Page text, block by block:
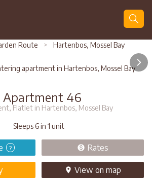
Route > Hartenbos, Mossel Bay
apartment in Hartenbos, Mossel Bay
Apartment 46
Flatlet in Hartenbos, Mossel Bay
Sleeps 6 in 1 unit
? Rates
View on map